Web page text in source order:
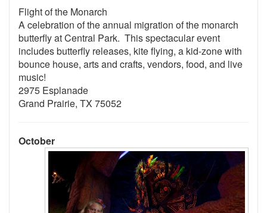
Flight of the Monarch
A celebration of the annual migration of the monarch
butterfly at Central Park. This spectacular event
includes butterfly releases, kite flying, a kid-zone with
bounce house, arts and crafts, vendors, food, and live
music!
2975 Esplanade
Grand Prairie, TX 75052
October